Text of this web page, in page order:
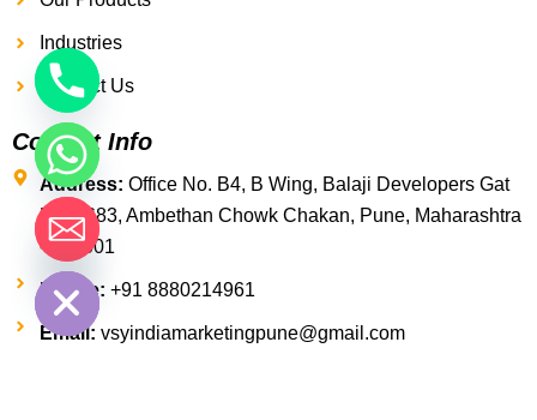
Industries
Contact Us
Contact Info
Address: Office No. B4, B Wing, Balaji Developers Gat
No. 1683, Ambethan Chowk Chakan, Pune, Maharashtra
- 410501
Phone: +91 8880214961
Email: vsyindiamarketingpune@gmail.com
chaty